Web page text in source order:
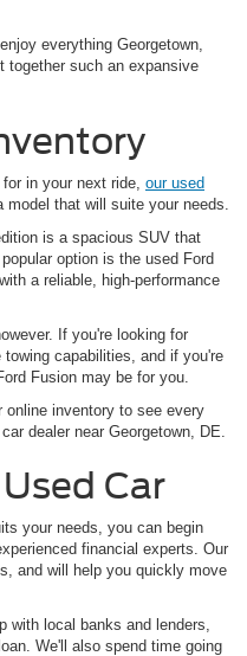
everything Georgetown,
together such an expansive
in your next ride, our used
model that will suite your needs.
is a spacious SUV that
option is the used Ford
a reliable, high-performance
If you're looking for
capabilities, and if you're
Fusion may be for you.
online inventory to see every
dealer near Georgetown, DE.
Car
your needs, you can begin
financial experts. Our
and will help you quickly move
with local banks and lenders,
We'll also spend time going